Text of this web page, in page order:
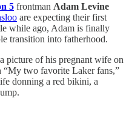
5 frontman Adam Levine
are expecting their first
while ago, Adam is finally
transition into fatherhood.
picture of his pregnant wife on
“My two favorite Laker fans,”
donning a red bikini, a